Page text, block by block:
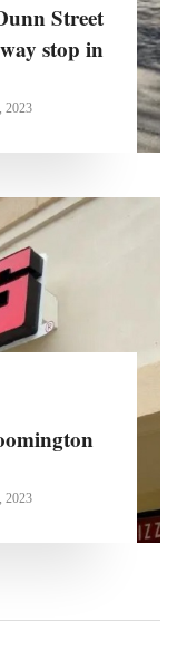
Street
stop in
2023
2023